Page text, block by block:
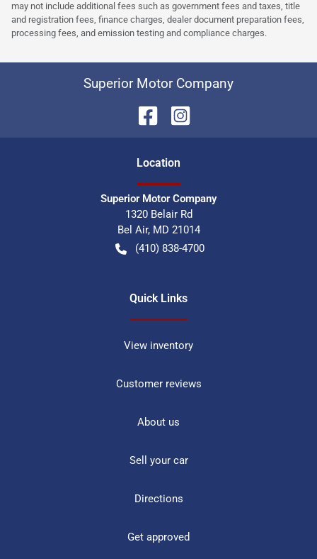
may not include additional fees such as government fees and taxes, title
and registration fees, finance charges, dealer document preparation fees,
processing fees, and emission testing and compliance charges.
Superior Motor Company
Location
Superior Motor Company
1320 Belair Rd
Bel Air, MD 21014
(410) 838-4700
Quick Links
View inventory
Customer reviews
About us
Sell your car
Directions
Get approved